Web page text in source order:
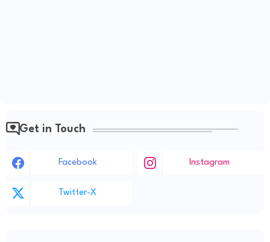
Get in Touch
Facebook Instagram
Twitter-X